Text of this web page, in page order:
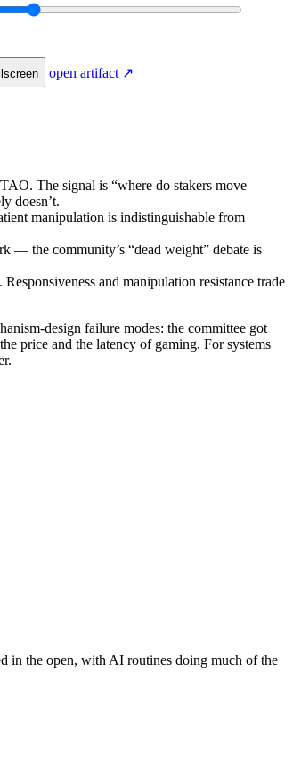
open artifact ↗
The signal is “where do stakers move
doesn’t.
manipulation is indistinguishable from
— the community’s “dead weight” debate is
and manipulation resistance trade
design failure modes: the committee got
price and the latency of gaming. For systems
in the open, with AI routines doing much of the